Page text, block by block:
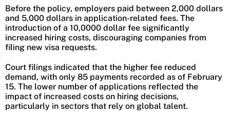
Before the policy, employers paid between 2,000 dollars
and 5,000 dollars in application-related fees. The
introduction of a 10,0000 dollar fee significantly
increased hiring costs, discouraging companies from
filing new visa requests.
Court filings indicated that the higher fee reduced
demand, with only 85 payments recorded as of February
15. The lower number of applications reflected the
impact of increased costs on hiring decisions,
particularly in sectors that rely on global talent.